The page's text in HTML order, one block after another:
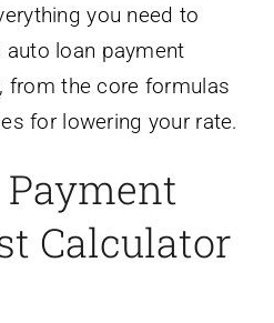
you need to
loan payment
from the core formulas
for lowering your rate.
Calculator